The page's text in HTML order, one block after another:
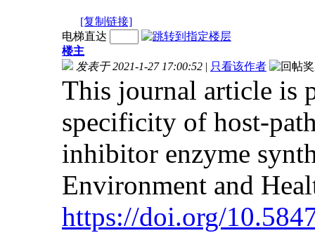
[复制链接]
电梯直达
楼主
发表于 2021-1-27 17:00:52 | 只看该作者
This journal article is
specificity of host-
inhibitor enzyme
Environment and
https://doi.org/